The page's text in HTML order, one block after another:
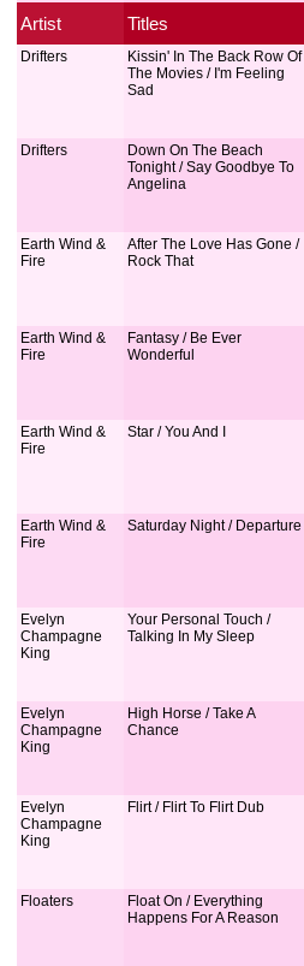
Artist Titles
Drifters
Kissin' In The Back Row Of
The Movies / I'm Feeling
Sad
Drifters
Down On The Beach
Tonight / Say Goodbye To
Angelina
Earth Wind &
Fire
After The Love Has Gone /
Rock That
Earth Wind &
Fire
Fantasy / Be Ever
Wonderful
Earth Wind &
Fire
Star / You And I
Earth Wind &
Fire
Saturday Night / Departure
Evelyn
Champagne
King
Your Personal Touch /
Talking In My Sleep
Evelyn
Champagne
King
High Horse / Take A
Chance
Evelyn
Champagne
King
Flirt / Flirt To Flirt Dub
Floaters
Float On / Everything
Happens For A Reason